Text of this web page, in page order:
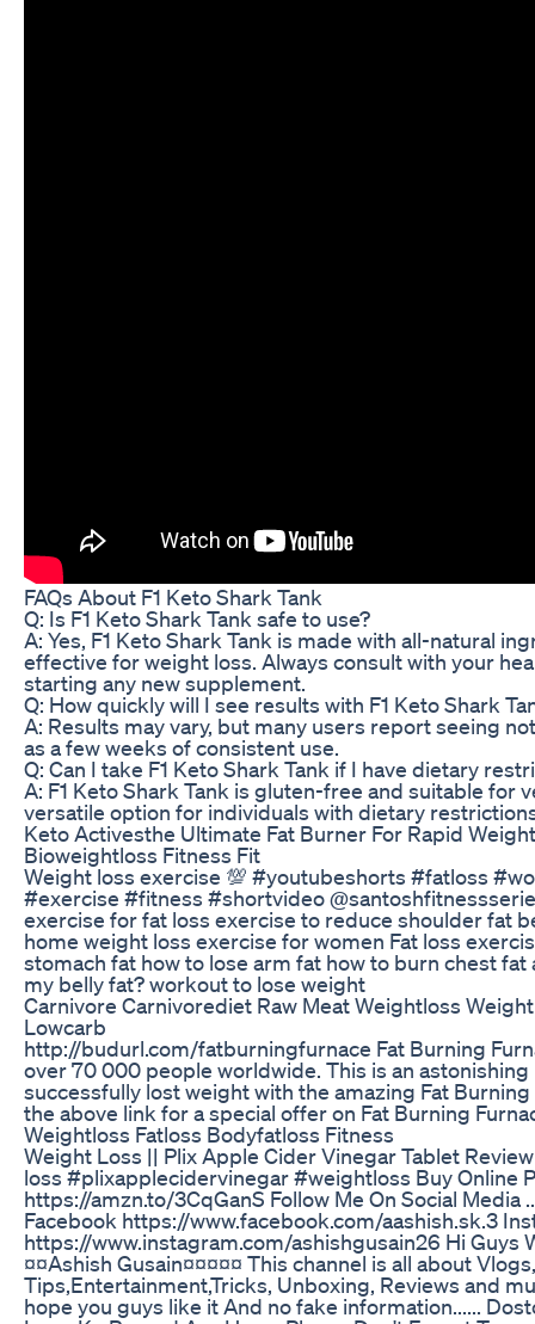
FAQs About F1 Keto Shark Tank
Q: Is F1 Keto Shark Tank safe to use?
A: Yes, F1 Keto Shark Tank is made with all-natural
effective for weight loss. Always consult with your
starting any new supplement.
Q: How quickly will I see results with F1 Keto Shark
A: Results may vary, but many users report seeing
as a few weeks of consistent use.
Q: Can I take F1 Keto Shark Tank if I have dietary
A: F1 Keto Shark Tank is gluten-free and suitable for
versatile option for individuals with dietary
Keto Activesthe Ultimate Fat Burner For Rapid
Bioweightloss Fitness Fit
Weight loss exercise 💯 #youtubeshorts #fatloss
#exercise #fitness #shortvideo
exercise for fat loss exercise to reduce shoulder fat
home weight loss exercise for women Fat loss
stomach fat how to lose arm fat how to burn chest fat
my belly fat? workout to lose weight
Carnivore Carnivorediet Raw Meat Weightloss
Lowcarb
http://budurl.com/fatburningfurnace Fat Burning
over 70 000 people worldwide. This is an
successfully lost weight with the amazing Fat
the above link for a special offer on Fat Burning
Weightloss Fatloss Bodyfatloss Fitness
Weight Loss || Plix Apple Cider Vinegar Tablet
loss #plixapplecidervinegar #weightloss Buy Online
https://amzn.to/3CqGanS Follow Me On Social Media
Facebook https://www.facebook.com/aashish.sk.3
https://www.instagram.com/ashishgusain26 Hi Guys
¤¤Ashish Gusain¤¤¤¤¤ This channel is all about
Tips,Entertainment,Tricks, Unboxing, Reviews and
hope you guys like it And no fake information......